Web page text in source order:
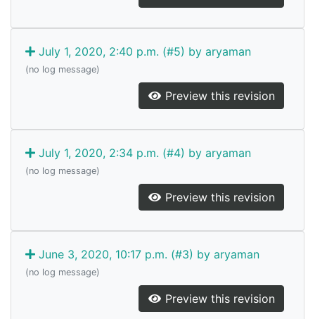
July 1, 2020, 2:40 p.m. (#5) by aryaman
(no log message)
Preview this revision
July 1, 2020, 2:34 p.m. (#4) by aryaman
(no log message)
Preview this revision
June 3, 2020, 10:17 p.m. (#3) by aryaman
(no log message)
Preview this revision